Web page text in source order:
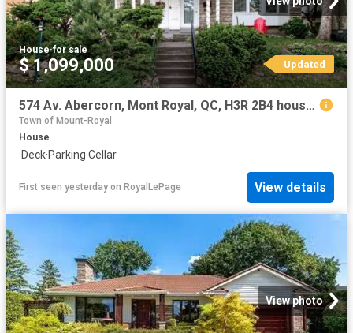
House·for sale
$ 1,099,000 Updated
574 Av. Abercorn, Mont Royal, QC, H3R 2B4 house for sale | Listing ID 19513 | Royal LePage
Town of Mount-Royal
House
·Deck·Parking·Cellar
First seen yesterday on RoyalLePage View details
View photo